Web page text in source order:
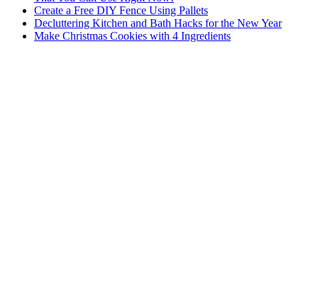
Create a Free DIY Fence Using Pallets
Decluttering Kitchen and Bath Hacks for the New Year
Make Christmas Cookies with 4 Ingredients